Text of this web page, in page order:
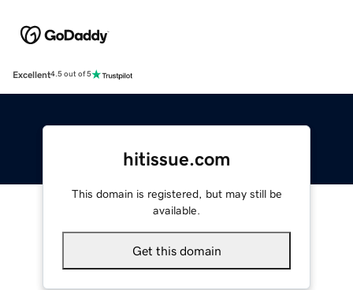
Excellent4.5 out of 5
hitissue.com
This domain is registered, but may still be
available.
Get this domain